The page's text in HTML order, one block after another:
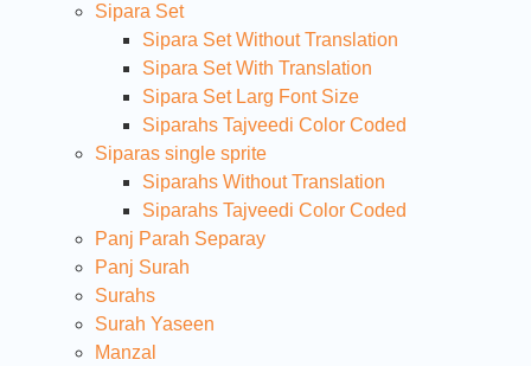
Sipara Set
Sipara Set Without Translation
Sipara Set With Translation
Sipara Set Larg Font Size
Siparahs Tajveedi Color Coded
Siparas single sprite
Siparahs Without Translation
Siparahs Tajveedi Color Coded
Panj Parah Separay
Panj Surah
Surahs
Surah Yaseen
Manzal